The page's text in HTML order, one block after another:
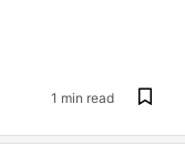
1 min read